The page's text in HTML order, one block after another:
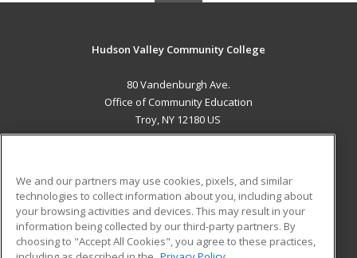
Hudson Valley Community College
80 Vandenburgh Ave.
Office of Community Education
Troy, NY 12180 US
ADDITIONAL RESOURCES
Military
Financial Assistance
Student Blog
We and our partners may use cookies, pixels, and similar
technologies to collect information about you, including about
your browsing activities and devices. This may result in your
information being collected by our third-party partners. By
choosing to "Accept All Cookies", you agree to these practices,